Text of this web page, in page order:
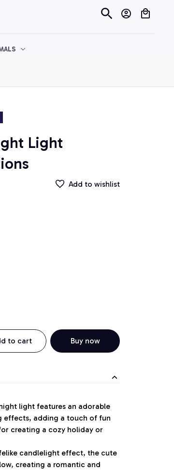
Light
Add to wishlist
to cart Buy now
light features an adorable
effects, adding a touch of fun
creating a cozy holiday or
candlelight effect, the cute
creating a romantic and